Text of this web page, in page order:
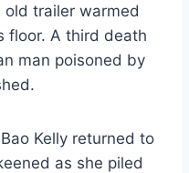
old trailer warmed
floor. A third death
man poisoned by
Kelly returned to
as she piled